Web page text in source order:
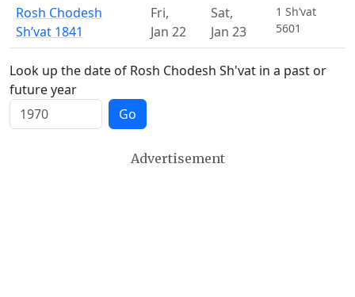
Rosh Chodesh
Sh’vat 1841
Fri,
Jan 22
Sat,
Jan 23
1 Sh’vat
5601
Look up the date of Rosh Chodesh Sh'vat in a past or
future year
Go
Advertisement